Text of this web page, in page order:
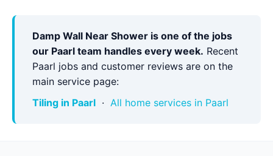
Damp Wall Near Shower is one of the jobs
our Paarl team handles every week. Recent
Paarl jobs and customer reviews are on the
main service page:
Tiling in Paarl· All home services in Paarl